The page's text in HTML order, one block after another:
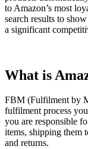
to Amazon’s most
search results to
a significant
What is
FBM (Fulfilment by
fulfilment process
you are responsible
items, shipping them
and returns.